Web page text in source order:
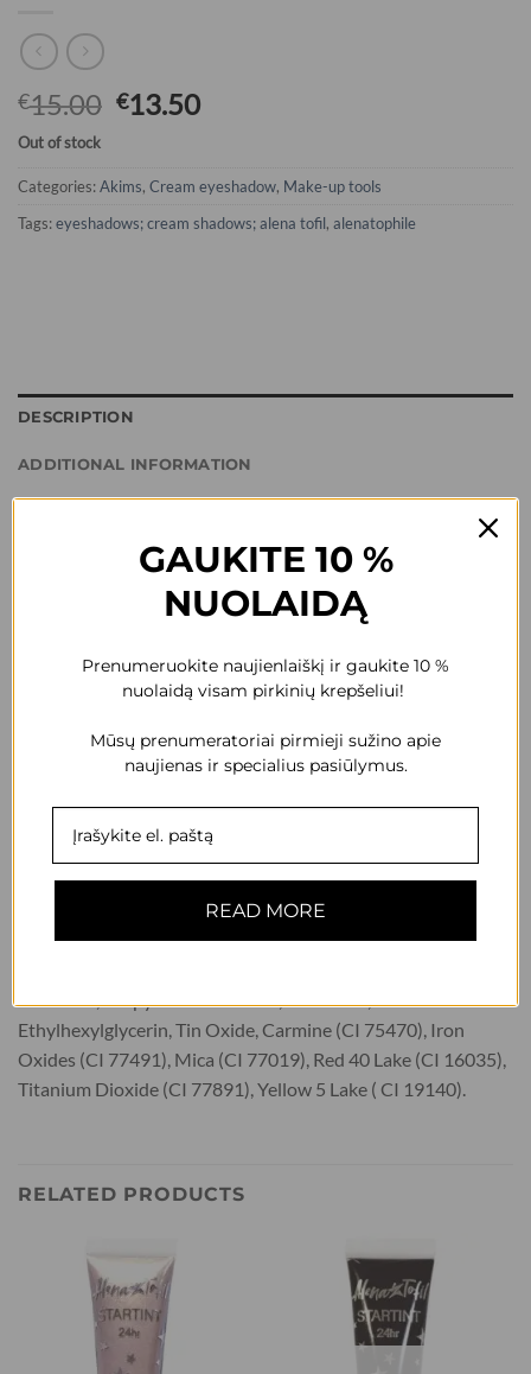
€15.00 €13.50
Out of stock
Categories:Akims, Cream eyeshadow, Make-up tools
Tags:eyeshadows; cream shadows; alena tofil, alenatophile
DESCRIPTION
ADDITIONAL INFORMATION
Start with cream shadows.
Apply the eyeshadow with an applicator or brush. Keep away
from children. Keep away from light. Store in a dry, cool place.
Composition: Isododecane, Trimethylsiloxysilicate,
Stearate, Phenyl Trimethicone, C30-45 Alkyl Cetearyl
Dimethicone Crosspolymer, Cyclomethicone(and)
Dimethicone Crosspolymer,
Dimethicone/Vinyltrimethylsiloxysilicate Crosspolymer,
Hectorite, Propylene Carbonate, Ozokerite,
Ethylhexylglycerin, Tin Oxide, Carmine (CI 75470), Iron
Oxides (CI 77491), Mica (CI 77019), Red 40 Lake (CI 16035),
Titanium Dioxide (CI 77891), Yellow 5 Lake ( CI 19140).
RELATED PRODUCTS
GAUKITE 10 %
NUOLAIDĄ
Prenumeruokite naujienlaiškį ir gaukite 10 %
nuolaidą visam pirkinių krepšeliui!
Mūsų prenumeratoriai pirmieji sužino apie
naujienas ir specialius pasiūlymus.
READ MORE